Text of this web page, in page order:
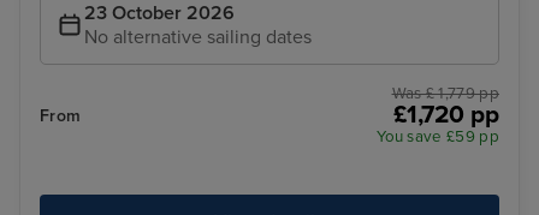
23 October 2026
No alternative sailing dates
From
Was £ 1,779 pp
£1,720 pp
You save £59 pp